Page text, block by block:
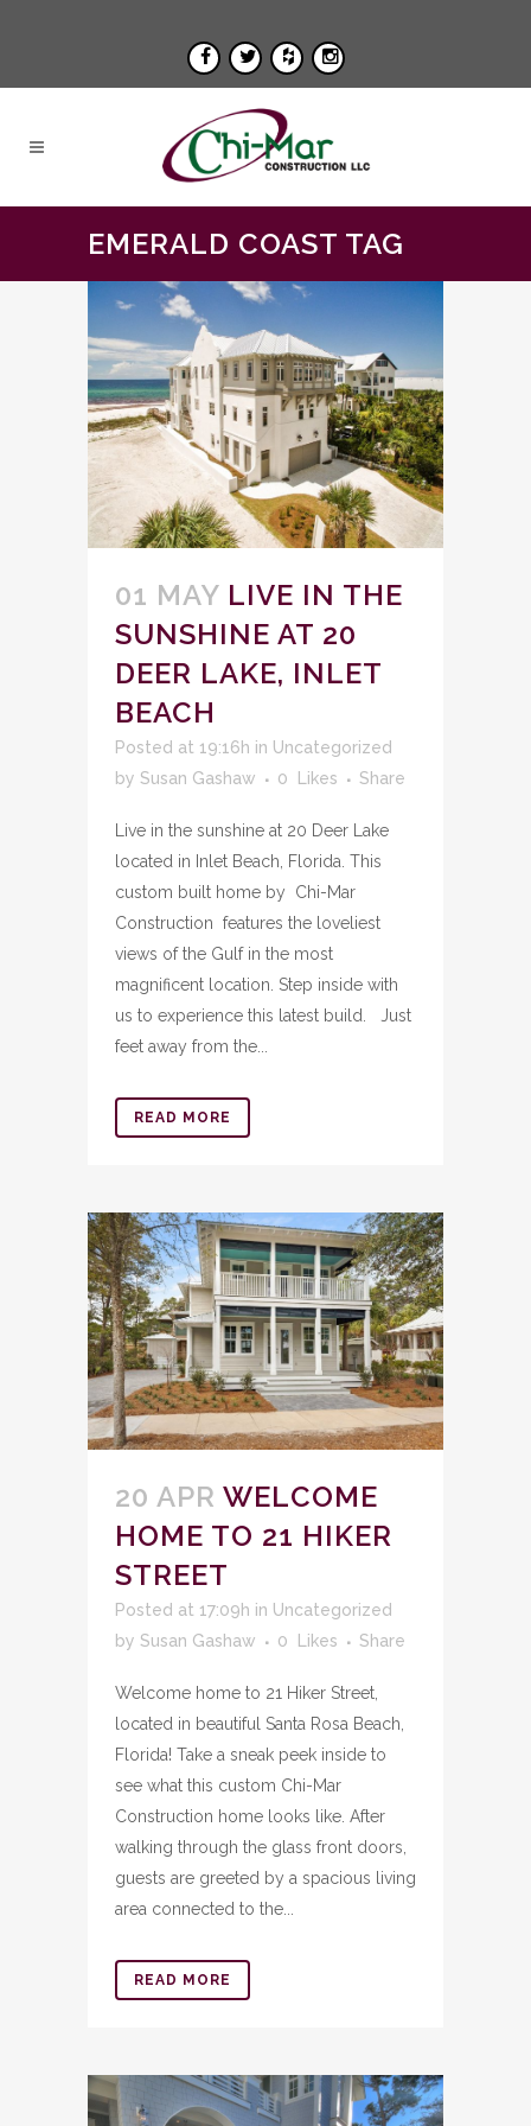
EMERALD COAST TAG
01 MAY LIVE IN THE
SUNSHINE AT 20
DEER LAKE, INLET
BEACH
Posted at 19:16h in Uncategorized
by Susan Gashaw 0 Likes Share
Live in the sunshine at 20 Deer Lake
located in Inlet Beach, Florida. This
custom built home by Chi-Mar
Construction features the loveliest
views of the Gulf in the most
magnificent location. Step inside with
us to experience this latest build. Just
feet away from the...
READ MORE
20 APR WELCOME
HOME TO 21 HIKER
STREET
Posted at 17:09h in Uncategorized
by Susan Gashaw 0 Likes Share
Welcome home to 21 Hiker Street,
located in beautiful Santa Rosa Beach,
Florida! Take a sneak peek inside to
see what this custom Chi-Mar
Construction home looks like. After
walking through the glass front doors,
guests are greeted by a spacious living
area connected to the...
READ MORE